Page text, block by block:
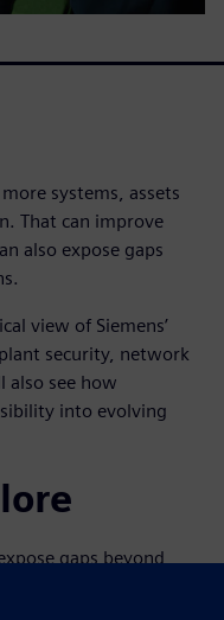
systems, assets
That can improve
also expose gaps
view of Siemens’
security, network
also see how
into evolving
gaps beyond